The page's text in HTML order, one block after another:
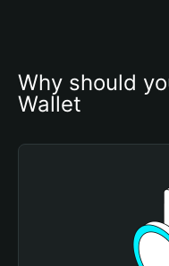
Why should
Wallet